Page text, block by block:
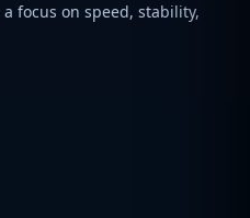
focus on speed, stability,